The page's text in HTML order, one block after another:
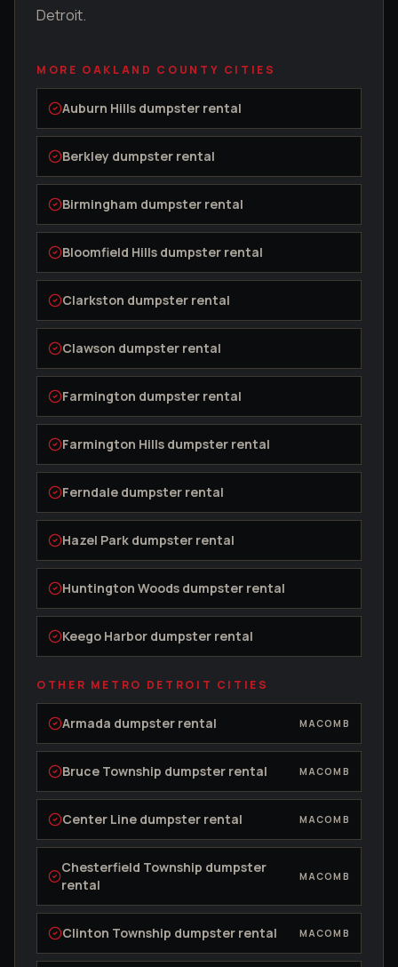
Detroit.
MORE OAKLAND COUNTY CITIES
Auburn Hills dumpster rental
Berkley dumpster rental
Birmingham dumpster rental
Bloomfield Hills dumpster rental
Clarkston dumpster rental
Clawson dumpster rental
Farmington dumpster rental
Farmington Hills dumpster rental
Ferndale dumpster rental
Hazel Park dumpster rental
Huntington Woods dumpster rental
Keego Harbor dumpster rental
OTHER METRO DETROIT CITIES
Armada dumpster rental MACOMB
Bruce Township dumpster rental MACOMB
Center Line dumpster rental MACOMB
Chesterfield Township dumpster
rental
MACOMB
Clinton Township dumpster rental MACOMB